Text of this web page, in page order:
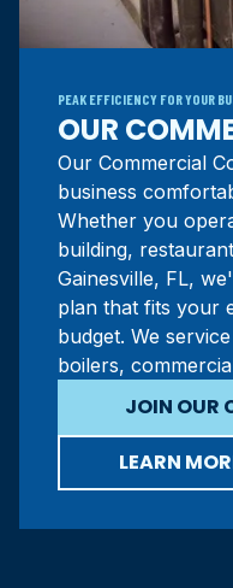
PEAK EFFICIENCY FOR YOUR
OUR
Our Commercial
business
Whether you
building,
Gainesville, FL,
plan that fits your
budget. We
boilers,
JOIN OUR
LEARN